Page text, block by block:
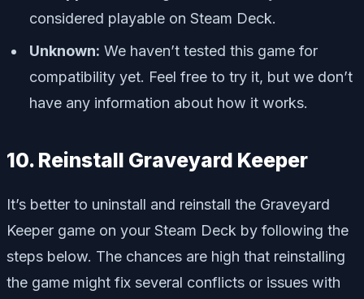
considered playable on Steam Deck.
Unknown: We haven’t tested this game for
compatibility yet. Feel free to try it, but we don’t
have any information about how it works.
10. Reinstall Graveyard Keeper
It’s better to uninstall and reinstall the Graveyard
Keeper game on your Steam Deck by following the
steps below. The chances are high that reinstalling
the game might fix several conflicts or issues with